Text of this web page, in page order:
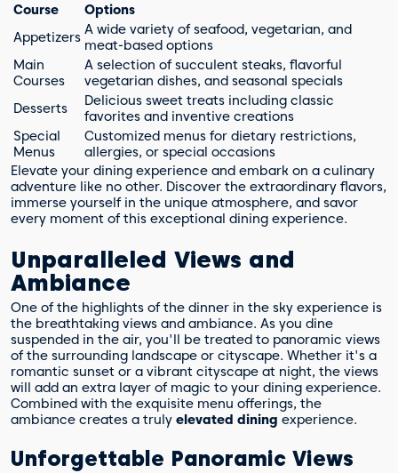
Course
Options
Appetizers A wide variety of seafood, vegetarian, and
meat-based options
Main
Courses
A selection of succulent steaks, flavorful
vegetarian dishes, and seasonal specials
Desserts
Delicious sweet treats including classic
favorites and inventive creations
Special
Menus
Customized menus for dietary restrictions,
allergies, or special occasions
Elevate your dining experience and embark on a culinary
adventure like no other. Discover the extraordinary flavors,
immerse yourself in the unique atmosphere, and savor
every moment of this exceptional dining experience.
Unparalleled Views and
Ambiance
One of the highlights of the dinner in the sky experience is
the breathtaking views and ambiance. As you dine
suspended in the air, you'll be treated to panoramic views
of the surrounding landscape or cityscape. Whether it's a
romantic sunset or a vibrant cityscape at night, the views
will add an extra layer of magic to your dining experience.
Combined with the exquisite menu offerings, the
ambiance creates a truly elevated dining experience.
Unforgettable Panoramic Views